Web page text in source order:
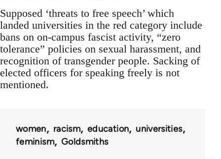
Supposed ‘threats to free speech’ which
landed universities in the red category include
bans on on-campus fascist activity, “zero
tolerance” policies on sexual harassment, and
recognition of transgender people. Sacking of
elected officers for speaking freely is not
mentioned.
women racism education
universities
feminism
Goldsmiths